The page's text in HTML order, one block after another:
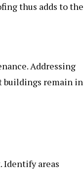
thus adds to the
Addressing
buildings remain in
Identify areas